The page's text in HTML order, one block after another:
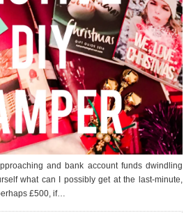
and bank account funds dwindling
what can I possibly get at the last-minute,
£500, if…